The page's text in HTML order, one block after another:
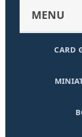
MENU
CARD